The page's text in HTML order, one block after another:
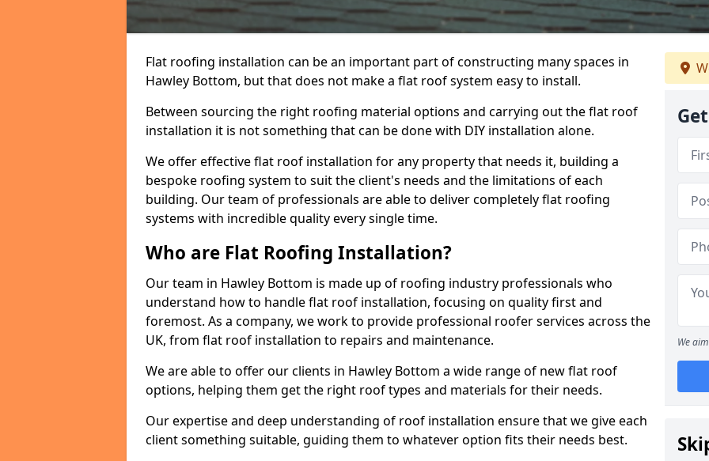
Flat roofing installation can be an important part of constructing many spaces in
Hawley Bottom, but that does not make a flat roof system easy to install.
Between sourcing the right roofing material options and carrying out the flat roof
installation it is not something that can be done with DIY installation alone.
We offer effective flat roof installation for any property that needs it, building a
bespoke roofing system to suit the client's needs and the limitations of each
building. Our team of professionals are able to deliver completely flat roofing
systems with incredible quality every single time.
Who are Flat Roofing Installation?
Our team in Hawley Bottom is made up of roofing industry professionals who
understand how to handle flat roof installation, focusing on quality first and
foremost. As a company, we work to provide professional roofer services across the
UK, from flat roof installation to repairs and maintenance.
We are able to offer our clients in Hawley Bottom a wide range of new flat roof
options, helping them get the right roof types and materials for their needs.
Our expertise and deep understanding of roof installation ensure that we give each
client something suitable, guiding them to whatever option fits their needs best.
We